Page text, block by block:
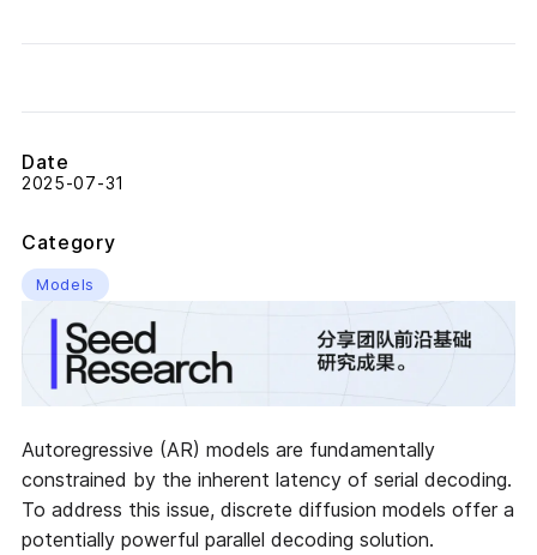
Date
2025-07-31
Category
Models
Autoregressive (AR) models are fundamentally
constrained by the inherent latency of serial decoding.
To address this issue, discrete diffusion models offer a
potentially powerful parallel decoding solution.